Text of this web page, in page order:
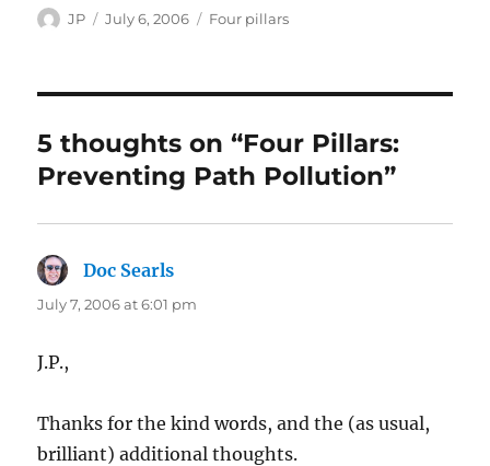
Author
JP
Posted
July 6, 2006 Categories
Four pillars
5 thoughts on “Four Pillars:
Preventing Path Pollution”
Doc Searls
July 7, 2006 at 6:01 pm
J.P.,
Thanks for the kind words, and the (as usual,
brilliant) additional thoughts.